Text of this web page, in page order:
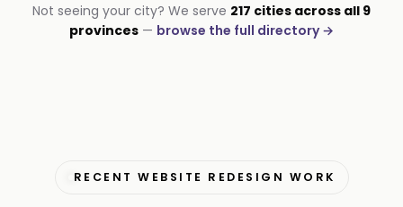
Not seeing your city? We serve 217 cities across all 9
provinces — browse the full directory →
RECENT WEBSITE REDESIGN WORK